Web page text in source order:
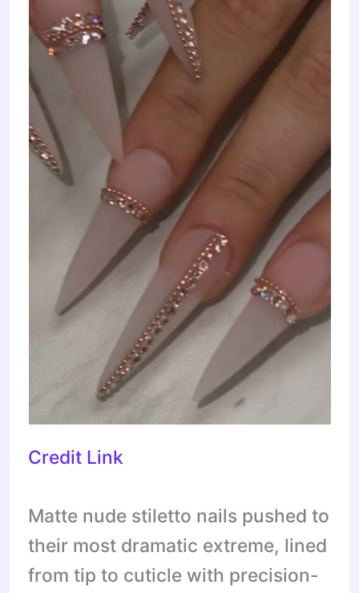
Credit Link
Matte nude stiletto nails pushed to
their most dramatic extreme, lined
from tip to cuticle with precision-